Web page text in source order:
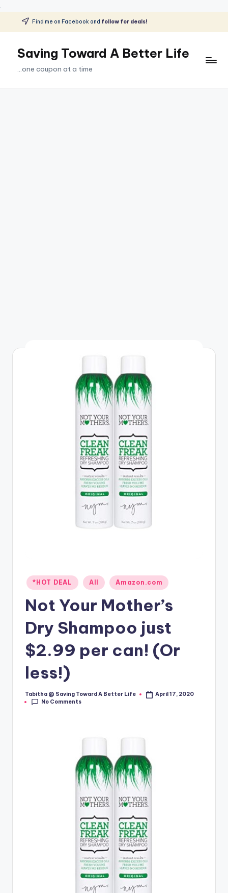
.
Skip
content
Find me on Facebook and follow for deals!
Saving Toward A Better Life
...one coupon at a time
Posted
in
*HOT DEAL All Amazon.com
Not Your Mother’s
Dry Shampoo just
$2.99 per can! (Or
less!)
Posted
by
Tabitha @ Saving Toward A Better Life
April 17, 2020
No Comments